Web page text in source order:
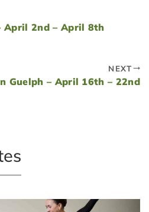
April 2nd – April 8th
NEXT
Guelph – April 16th – 22nd